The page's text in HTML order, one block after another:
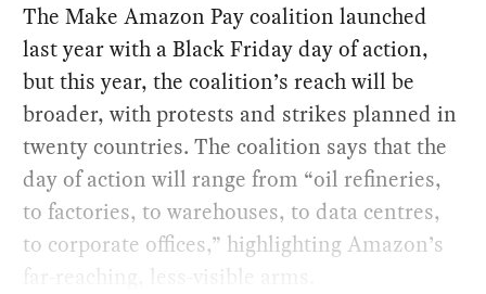
The Make Amazon Pay coalition launched
last year with a Black Friday day of action,
but this year, the coalition’s reach will be
broader, with protests and strikes planned in
twenty countries. The coalition says that the
day of action will range from “oil refineries,
to factories, to warehouses, to data centres,
to corporate offices,” highlighting Amazon’s
far-reaching, less-visible arms.